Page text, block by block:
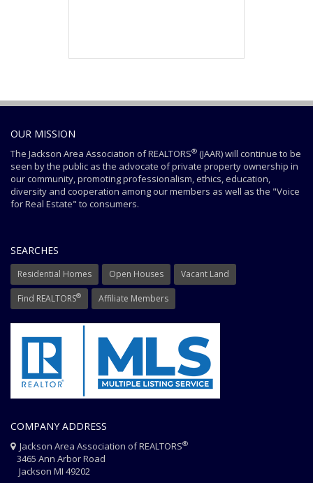
OUR MISSION
The Jackson Area Association of REALTORS® (JAAR) will continue to be
seen by the public as the advocate of private property ownership in
our community, promoting professionalism, ethics, education,
diversity and cooperation among our members as well as the "Voice
for Real Estate" to consumers.
SEARCHES
Residential Homes Open Houses Vacant Land
Find REALTORS® Affiliate Members
COMPANY ADDRESS
Jackson Area Association of REALTORS®
3465 Ann Arbor Road
Jackson MI 49202